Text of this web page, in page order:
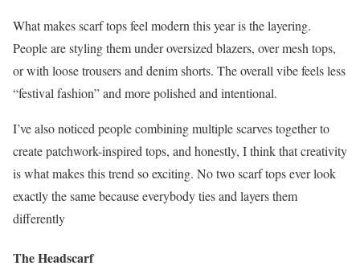
What makes scarf tops feel modern this year is the layering.
People are styling them under oversized blazers, over mesh tops,
or with loose trousers and denim shorts. The overall vibe feels less
“festival fashion” and more polished and intentional.
I’ve also noticed people combining multiple scarves together to
create patchwork-inspired tops, and honestly, I think that creativity
is what makes this trend so exciting. No two scarf tops ever look
exactly the same because everybody ties and layers them
differently
The Headscarf